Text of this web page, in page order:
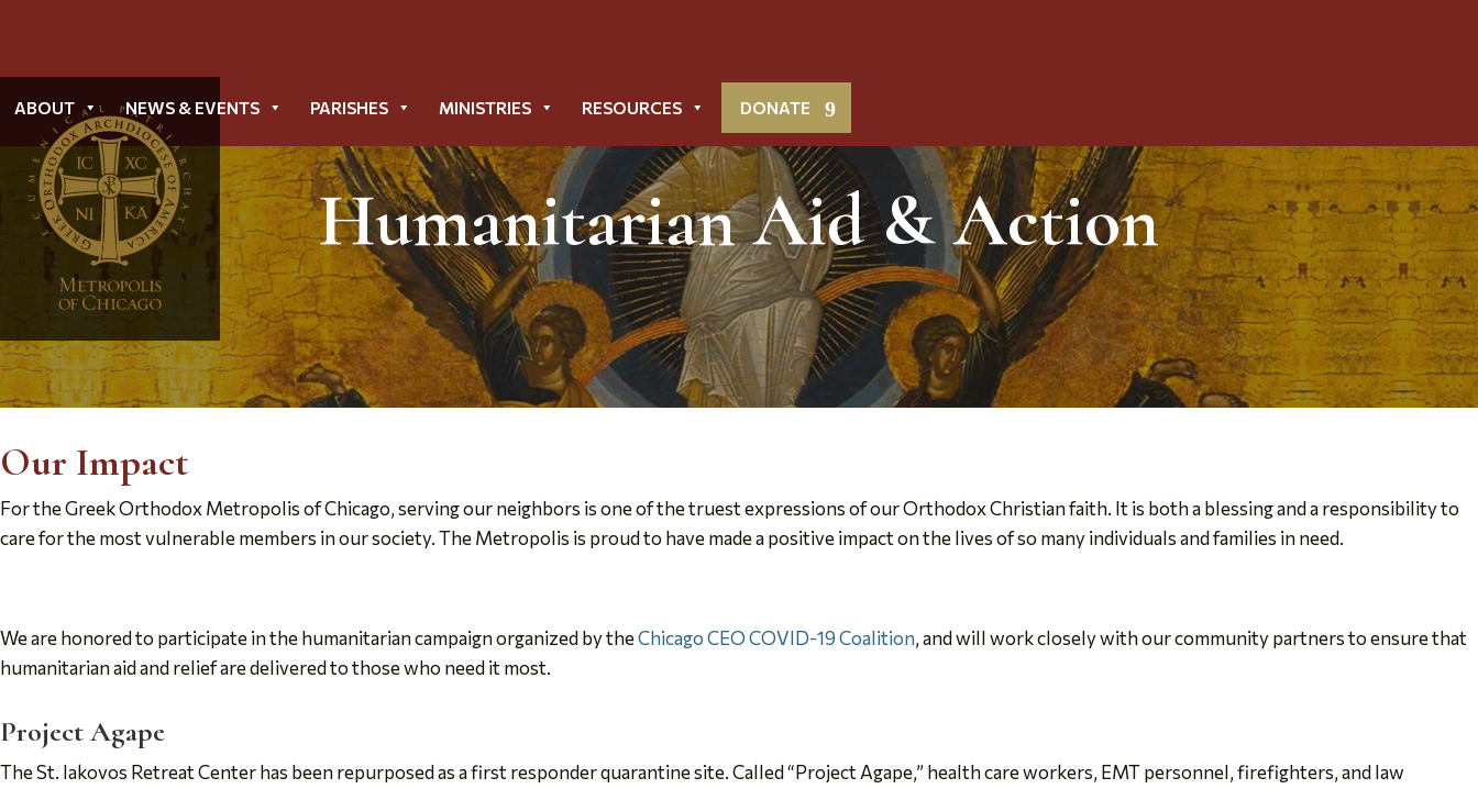
ABOUT NEWS & EVENTS PARISHES MINISTRIES RESOURCES DONATE
Toggle
Menu
Humanitarian Aid & Action
Our Impact
For the Greek Orthodox Metropolis of Chicago, serving our neighbors is one of the truest expressions of our Orthodox Christian faith. It is both a blessing and a responsibility to
care for the most vulnerable members in our society. The Metropolis is proud to have made a positive impact on the lives of so many individuals and families in need.
We are honored to participate in the humanitarian campaign organized by theChicago CEO COVID-19 Coalition, and will work closely with our community partners to ensure that
humanitarian aid and relief are delivered to those who need it most.
Project Agape
The St. Iakovos Retreat Center has been repurposed as a first responder quarantine site. Called “Project Agape,” health care workers, EMT personnel, firefighters, and law